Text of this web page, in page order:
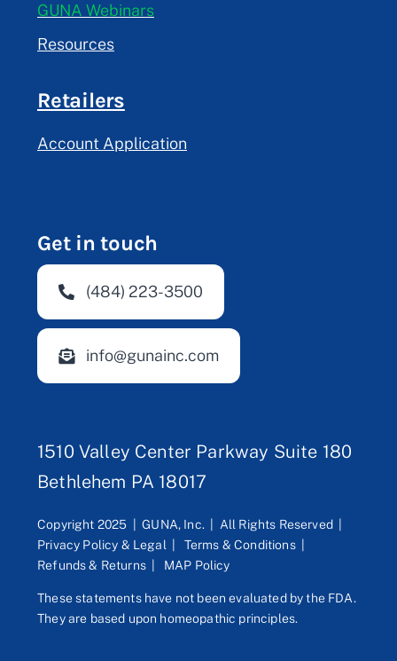
Get in touch
(484) 223-3500
info@gunainc.com
GUNA Webinars
Resources
Retailers
Account Application
1510 Valley Center Parkway Suite 180
Bethlehem PA 18017
Copyright 2025 | GUNA, Inc. | All Rights Reserved |
Privacy Policy & Legal| Terms & Conditions|
Refunds & Returns| MAP Policy
These statements have not been evaluated by the FDA.
They are based upon homeopathic principles.